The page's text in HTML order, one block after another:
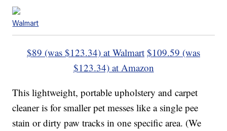
Walmart
$89 (was $123.34) at Walmart $109.59 (was
$123.34) at Amazon
This lightweight, portable upholstery and carpet
cleaner is for smaller pet messes like a single pee
stain or dirty paw tracks in one specific area. (We